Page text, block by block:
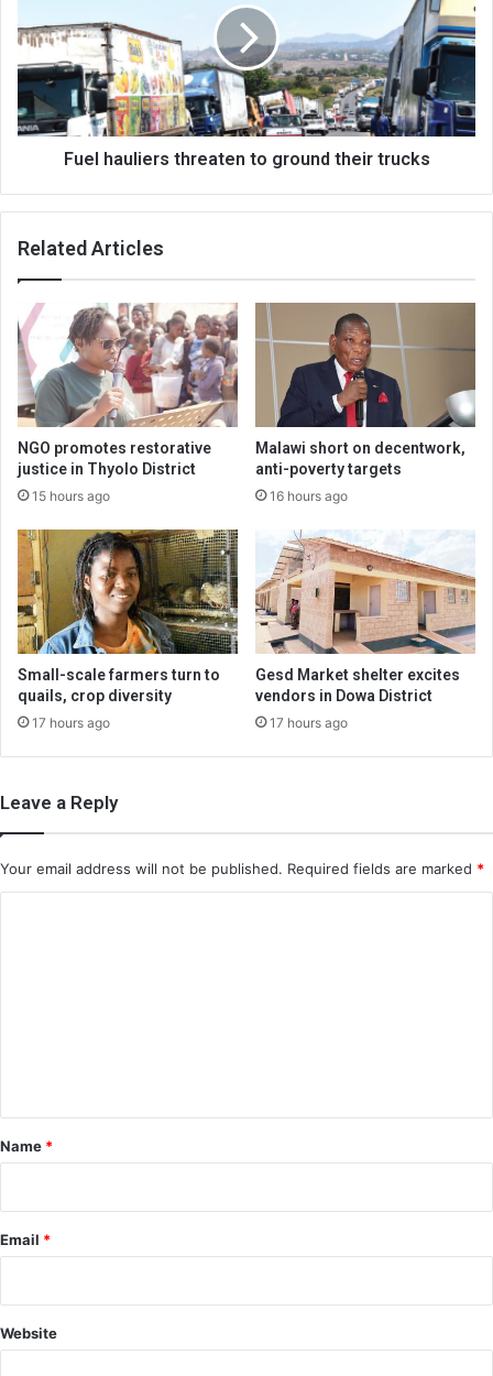
ground
their
trucks
Fuel hauliers threaten to ground their trucks
Related Articles
NGO promotes restorative
justice in Thyolo District
15 hours ago
Malawi short on decentwork,
anti-poverty targets
16 hours ago
Small-scale farmers turn to
quails, crop diversity
17 hours ago
Gesd Market shelter excites
vendors in Dowa District
17 hours ago
Leave a Reply
Your email address will not be published. Required fields are marked *
*
Name *
Email *
Website